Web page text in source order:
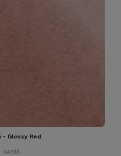
- Glossy Red
VA365